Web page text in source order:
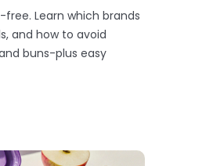
Learn which brands
and how to avoid
buns-plus easy